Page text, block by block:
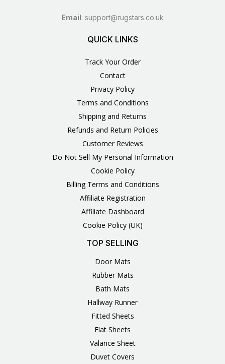
Email: support@rugstars.co.uk
QUICK LINKS
Track Your Order
Contact
Privacy Policy
Terms and Conditions
Shipping and Returns
Refunds and Return Policies
Customer Reviews
Do Not Sell My Personal Information
Cookie Policy
Billing Terms and Conditions
Affiliate Registration
Affiliate Dashboard
Cookie Policy (UK)
TOP SELLING
Door Mats
Rubber Mats
Bath Mats
Hallway Runner
Fitted Sheets
Flat Sheets
Valance Sheet
Duvet Covers